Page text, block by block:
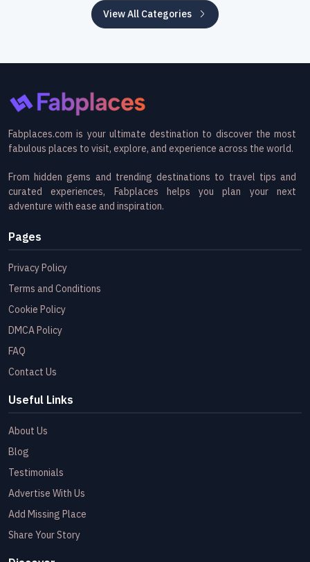
View All Categories
Fabplaces.com is your ultimate destination to discover the most
fabulous places to visit, explore, and experience across the world.
From hidden gems and trending destinations to travel tips and
curated experiences, Fabplaces helps you plan your next
adventure with ease and inspiration.
Pages
Privacy Policy
Terms and Conditions
Cookie Policy
DMCA Policy
FAQ
Contact Us
Useful Links
About Us
Blog
Testimonials
Advertise With Us
Add Missing Place
Share Your Story